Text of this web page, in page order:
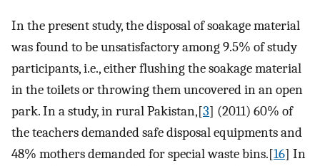
In the present study, the disposal of soakage material
was found to be unsatisfactory among 9.5% of study
participants, i.e., either flushing the soakage material
in the toilets or throwing them uncovered in an open
park. In a study, in rural Pakistan,[3] (2011) 60% of
the teachers demanded safe disposal equipments and
48% mothers demanded for special waste bins.[16] In